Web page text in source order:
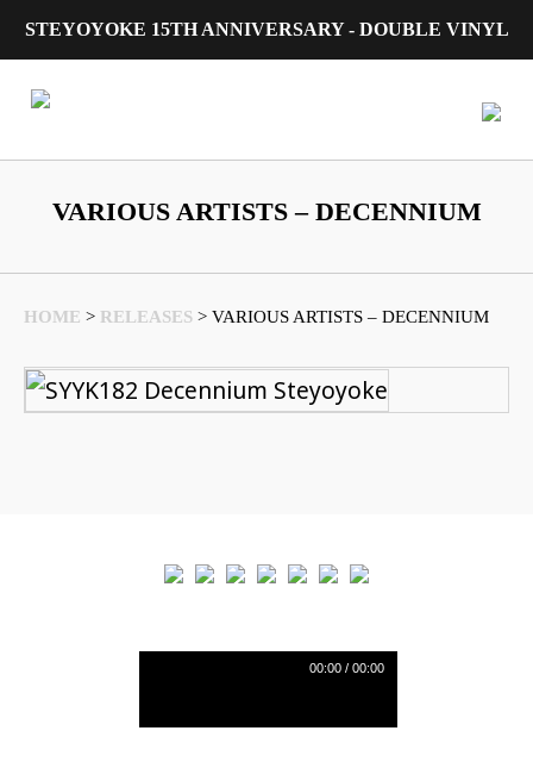
STEYOYOKE 15TH ANNIVERSARY - DOUBLE VINYL
VARIOUS ARTISTS – DECENNIUM
HOME > RELEASES > VARIOUS ARTISTS – DECENNIUM
00:00 / 00:00